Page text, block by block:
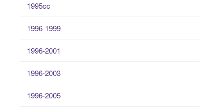
1995cc
1996-1999
1996-2001
1996-2003
1996-2005